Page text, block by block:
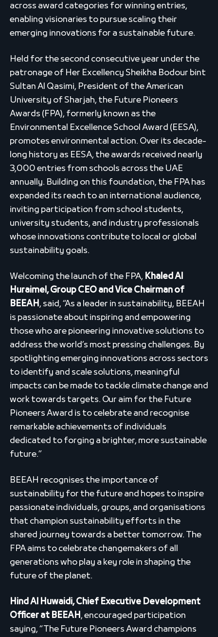
across award categories for winning entries,
enabling visionaries to pursue scaling their
emerging innovations for a sustainable future.
Held for the second consecutive year under the
patronage of Her Excellency Sheikha Bodour bint
Sultan Al Qasimi, President of the American
University of Sharjah, the Future Pioneers
Awards (FPA), formerly known as the
Environmental Excellence School Award (EESA),
promotes environmental action. Over its decade-
long history as EESA, the awards received nearly
3,000 entries from schools across the UAE
annually. Building on this foundation, the FPA has
expanded its reach to an international audience,
inviting participation from school students,
university students, and industry professionals
whose innovations contribute to local or global
sustainability goals.
Welcoming the launch of the FPA, Khaled Al
Huraimel, Group CEO and Vice Chairman of
BEEAH, said, “As a leader in sustainability, BEEAH
is passionate about inspiring and empowering
those who are pioneering innovative solutions to
address the world’s most pressing challenges. By
spotlighting emerging innovations across sectors
to identify and scale solutions, meaningful
impacts can be made to tackle climate change and
work towards targets. Our aim for the Future
Pioneers Award is to celebrate and recognise
remarkable achievements of individuals
dedicated to forging a brighter, more sustainable
future.”
BEEAH recognises the importance of
sustainability for the future and hopes to inspire
passionate individuals, groups, and organisations
that champion sustainability efforts in the
shared journey towards a better tomorrow. The
FPA aims to celebrate changemakers of all
generations who play a key role in shaping the
future of the planet.
Hind Al Huwaidi, Chief Executive Development
Officer at BEEAH, encouraged participation
saying, “The Future Pioneers Award champions